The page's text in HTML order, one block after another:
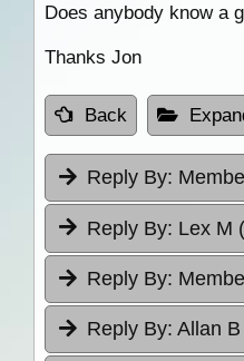
Does anybody know a
Thanks Jon
Back
Reply By:
Reply By: Lex M
Reply By:
Reply By: Allan